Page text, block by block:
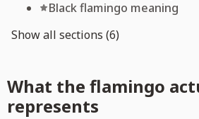
Black flamingo meaning
Show all sections (6)
What the flamingo
represents